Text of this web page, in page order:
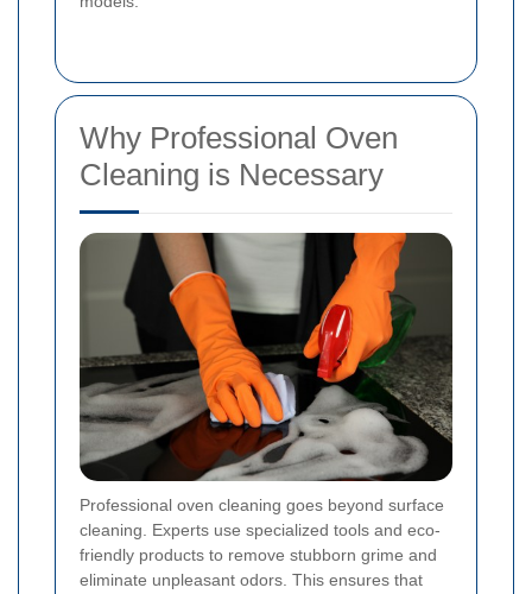
Why Professional Oven
Cleaning is Necessary
Professional oven cleaning goes beyond surface
cleaning. Experts use specialized tools and eco-
friendly products to remove stubborn grime and
eliminate unpleasant odors. This ensures that